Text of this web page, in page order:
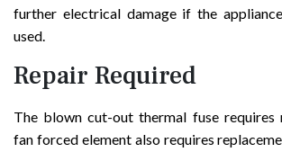
further electrical damage if the
used.
Repair Required
The blown cut-out thermal fuse requires
fan forced element also requires